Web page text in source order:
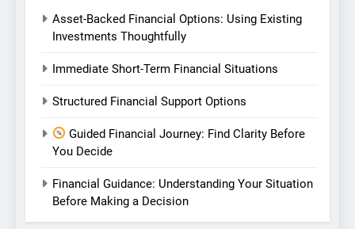
Asset-Backed Financial Options: Using Existing
Investments Thoughtfully
Immediate Short-Term Financial Situations
Structured Financial Support Options
Guided Financial Journey: Find Clarity Before
You Decide
Financial Guidance: Understanding Your Situation
Before Making a Decision